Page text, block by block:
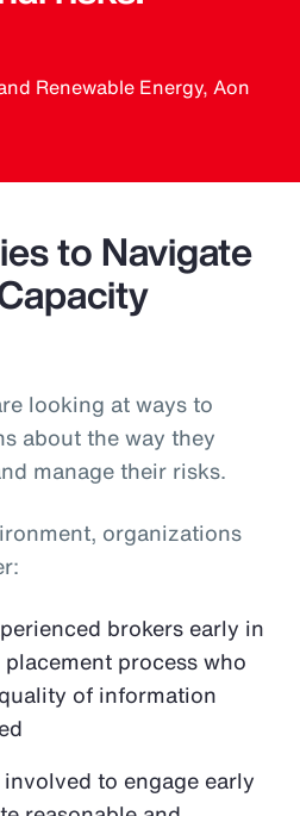
Renewable Energy, Aon
to Navigate
looking at ways to
about the way they
manage their risks.
organizations
brokers early in
process who
of information
to engage early